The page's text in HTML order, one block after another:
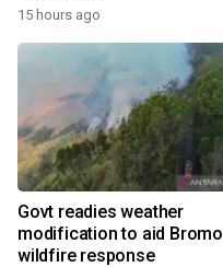
15 hours ago
Govt readies weather
modification to aid Bromo
wildfire response